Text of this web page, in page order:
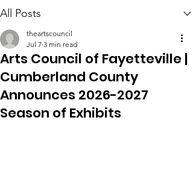
All Posts
Arts Council of Fayetteville |
Cumberland County
Announces 2026-2027
Season of Exhibits
theartscouncil
Jul 7 3 min read